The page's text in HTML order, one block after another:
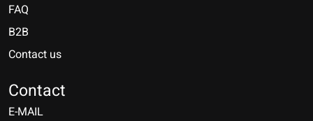
FAQ
B2B
Contact us
Contact
E-MAIL